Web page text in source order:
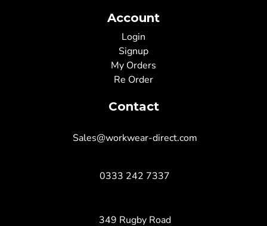
Account
Login
Signup
My Orders
Re Order
Contact
Sales@workwear-direct.com
0333 242 7337
349 Rugby Road